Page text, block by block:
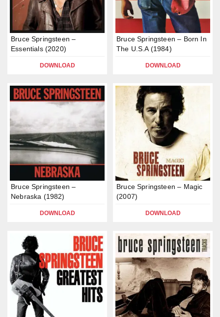
Bruce Springsteen –
Essentials (2020)
DOWNLOAD
Bruce Springsteen – Born In
The U.S.A (1984)
DOWNLOAD
Bruce Springsteen –
Nebraska (1982)
DOWNLOAD
Bruce Springsteen – Magic
(2007)
DOWNLOAD